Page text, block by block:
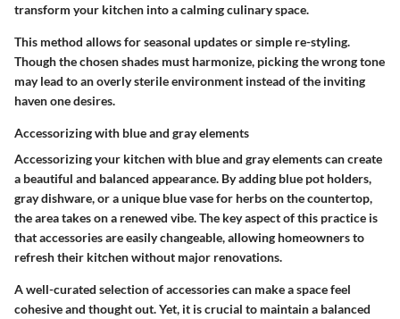
transform your kitchen into a calming culinary space.
This method allows for seasonal updates or simple re-styling.
Though the chosen shades must harmonize, picking the wrong tone
may lead to an overly sterile environment instead of the inviting
haven one desires.
Accessorizing with blue and gray elements
Accessorizing your kitchen with blue and gray elements can create
a beautiful and balanced appearance. By adding blue pot holders,
gray dishware, or a unique blue vase for herbs on the countertop,
the area takes on a renewed vibe. The key aspectof this practice is
that accessories are easily changeable, allowing homeowners to
refresh their kitchen without major renovations.
A well-curated selection of accessories can make a space feel
cohesive and thought out. Yet, it is crucial to maintain a balanced